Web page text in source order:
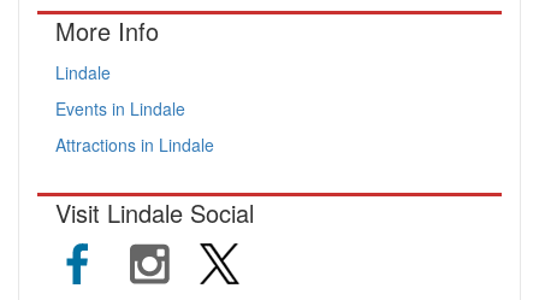
More Info
Lindale
Events in Lindale
Attractions in Lindale
Visit Lindale Social